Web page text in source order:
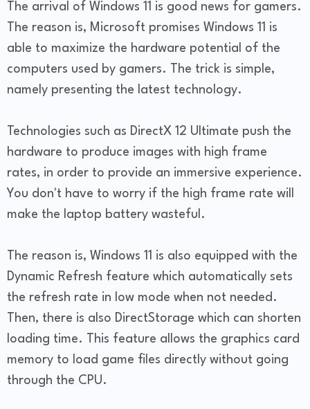
The arrival of Windows 11 is good news for gamers.
The reason is, Microsoft promises Windows 11 is
able to maximize the hardware potential of the
computers used by gamers. The trick is simple,
namely presenting the latest technology.
Technologies such as DirectX 12 Ultimate push the
hardware to produce images with high frame
rates, in order to provide an immersive experience.
You don't have to worry if the high frame rate will
make the laptop battery wasteful.
The reason is, Windows 11 is also equipped with the
Dynamic Refresh feature which automatically sets
the refresh rate in low mode when not needed.
Then, there is also DirectStorage which can shorten
loading time. This feature allows the graphics card
memory to load game files directly without going
through the CPU.